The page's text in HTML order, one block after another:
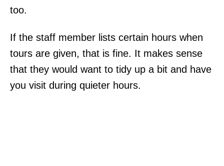
too.
If the staff member lists certain hours when
tours are given, that is fine. It makes sense
that they would want to tidy up a bit and have
you visit during quieter hours.